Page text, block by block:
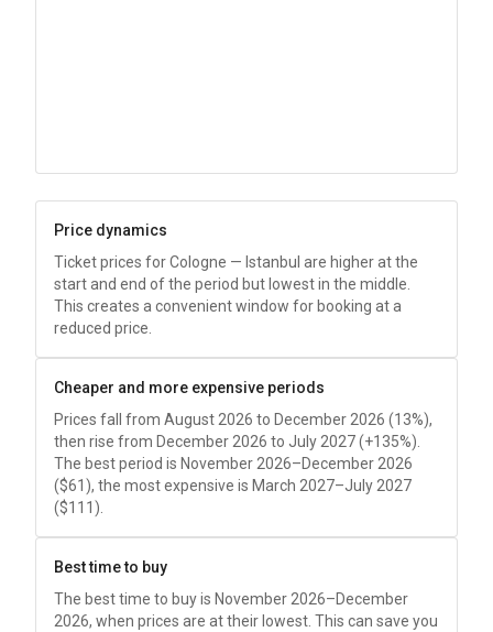
Price dynamics
Ticket prices for Cologne — Istanbul are higher at the
start and end of the period but lowest in the middle.
This creates a convenient window for booking at a
reduced price.
Cheaper and more expensive periods
Prices fall from August 2026 to December 2026 (13%),
then rise from December 2026 to July 2027 (+135%).
The best period is November 2026–December 2026
($61 ), the most expensive is March 2027–July 2027
($111 ).
Best time to buy
The best time to buy is November 2026–December
2026, when prices are at their lowest. This can save you